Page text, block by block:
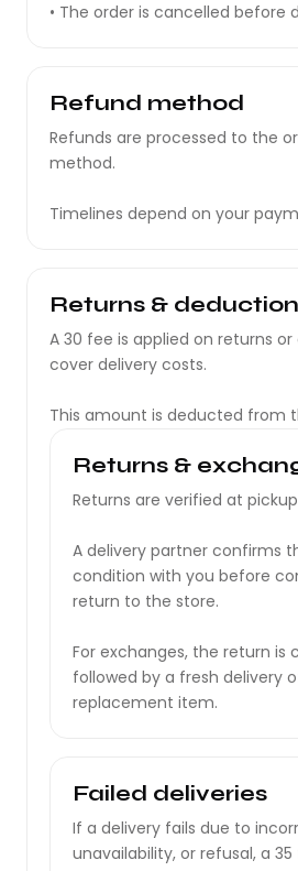
• The order is cancelled before
Refund method
Refunds are processed to the
method.
Timelines depend on your
Returns &
A ₹30 fee is applied on returns
cover delivery costs.
This amount is deducted from
Returns &
Returns are verified at
A delivery partner confirms
condition with you before
return to the store.
For exchanges, the return is
followed by a fresh delivery
replacement item.
Failed deliveries
If a delivery fails due to
unavailability, or refusal, a